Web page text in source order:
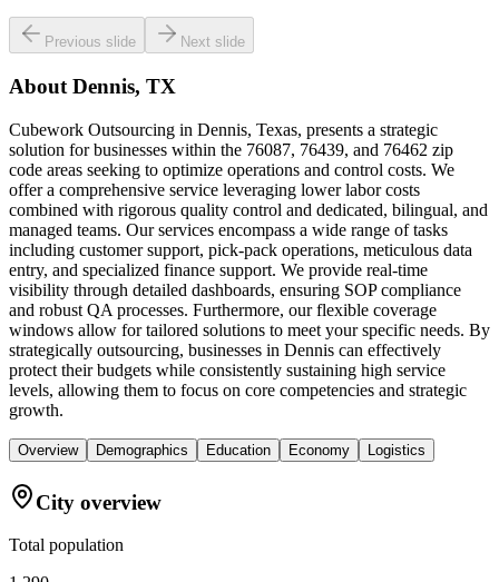
Previous slide Next slide
About Dennis, TX
Cubework Outsourcing in Dennis, Texas, presents a strategic
solution for businesses within the 76087, 76439, and 76462 zip
code areas seeking to optimize operations and control costs. We
offer a comprehensive service leveraging lower labor costs
combined with rigorous quality control and dedicated, bilingual, and
managed teams. Our services encompass a wide range of tasks
including customer support, pick-pack operations, meticulous data
entry, and specialized finance support. We provide real-time
visibility through detailed dashboards, ensuring SOP compliance
and robust QA processes. Furthermore, our flexible coverage
windows allow for tailored solutions to meet your specific needs. By
strategically outsourcing, businesses in Dennis can effectively
protect their budgets while consistently sustaining high service
levels, allowing them to focus on core competencies and strategic
growth.
Overview Demographics Education Economy Logistics
City overview
Total population